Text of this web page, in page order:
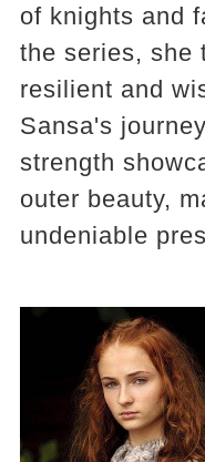
of knights and
the series, she
resilient and
Sansa's
strength
outer beauty,
undeniable